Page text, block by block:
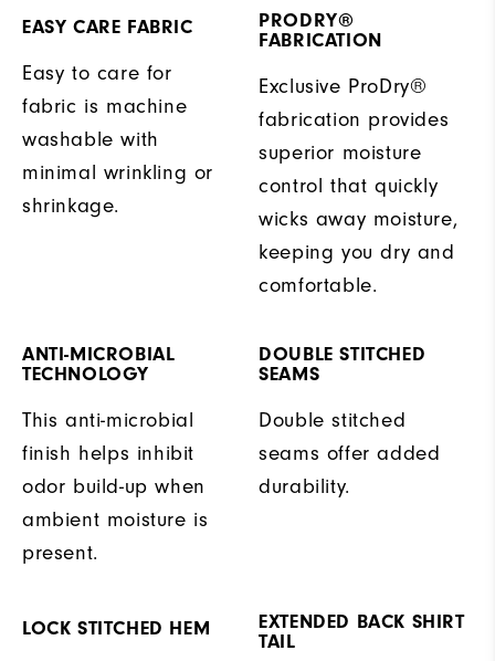
EASY CARE FABRIC
Easy to care for
fabric is machine
washable with
minimal wrinkling or
shrinkage.
PRODRY®
FABRICATION
Exclusive ProDry®
fabrication provides
superior moisture
control that quickly
wicks away moisture,
keeping you dry and
comfortable.
ANTI-MICROBIAL
TECHNOLOGY
This anti-microbial
finish helps inhibit
odor build-up when
ambient moisture is
present.
DOUBLE STITCHED
SEAMS
Double stitched
seams offer added
durability.
LOCK STITCHED HEM
EXTENDED BACK SHIRT
TAIL